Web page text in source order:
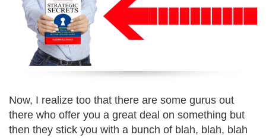
Now, I realize too that there are some gurus out
there who offer you a great deal on something but
then they stick you with a bunch of blah, blah, blah